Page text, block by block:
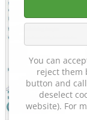
You can
reject them
button and
deselect
website). For